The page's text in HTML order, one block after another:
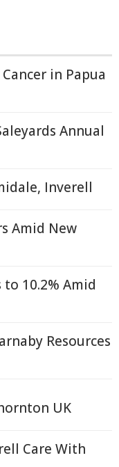
in Papua
Annual
Inverell
Amid New
to 10.2% Amid
Resources
UK
Care With